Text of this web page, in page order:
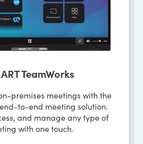
TeamWorks
premises meetings with the
to-end meeting solution.
and manage any type of
with one touch.